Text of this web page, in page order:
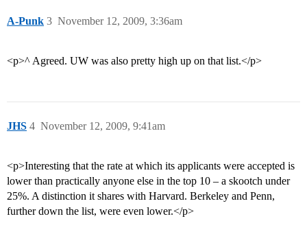
A-Punk November 12, 2009, 3:36am
3
<p>^ Agreed. UW was also pretty high up on that list.</p>
JHS November 12, 2009, 9:41am
4
<p>Interesting that the rate at which its applicants were accepted is
lower than practically anyone else in the top 10 – a skootch under
25%. A distinction it shares with Harvard. Berkeley and Penn,
further down the list, were even lower.</p>